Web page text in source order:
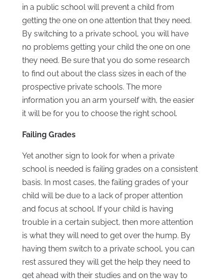
in a public school will prevent a child from
getting the one on one attention that they need.
By switching to a private school, you will have
no problems getting your child the one on one
they need. Be sure that you do some research
to find out about the class sizes in each of the
prospective private schools. The more
information you an arm yourself with, the easier
it will be for you to choose the right school.
Failing Grades
Yet another sign to look for when a private
school is needed is failing grades on a consistent
basis. In most cases, the failing grades of your
child will be due to a lack of proper attention
and focus at school. If your child is having
trouble in a certain subject, then more attention
is what they will need to get over the hump. By
having them switch to a private school, you can
rest assured they will get the help they need to
get ahead with their studies and on the way to